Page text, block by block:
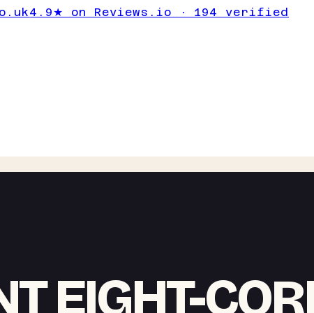
4.9★ on Reviews.io · 194 verified
EIGHT-